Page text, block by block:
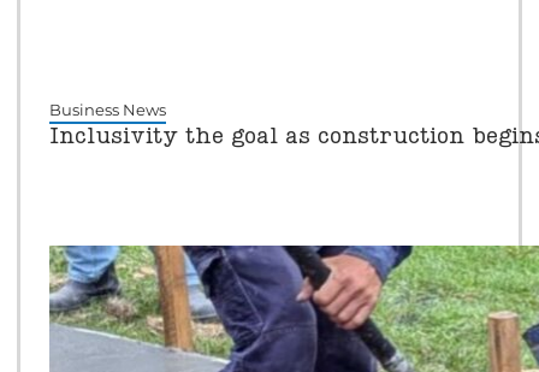
Business News
Inclusivity the goal as construction